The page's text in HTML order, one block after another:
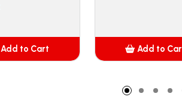
Add to Cart Add to